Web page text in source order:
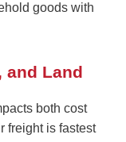
goods with
and Land
both cost
freight is fastest